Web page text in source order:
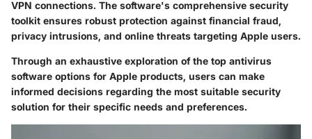
VPN connections. The software's comprehensive security
toolkit ensures robust protection against financial fraud,
privacy intrusions, and online threats targeting Apple users.
Through an exhaustive exploration of the top antivirus
software options for Apple products, users can make
informed decisions regarding the most suitable security
solution for their specific needs and preferences.